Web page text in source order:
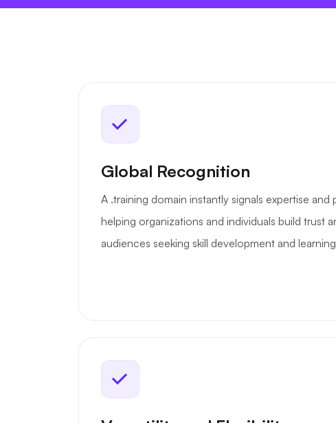
Global Recognition
A .training domain instantly signals expertise and
helping organizations and individuals build trust
audiences seeking skill development and